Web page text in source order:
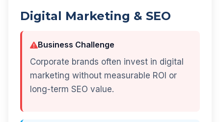
Digital Marketing & SEO
Business Challenge
Corporate brands often invest in digital
marketing without measurable ROI or
long-term SEO value.